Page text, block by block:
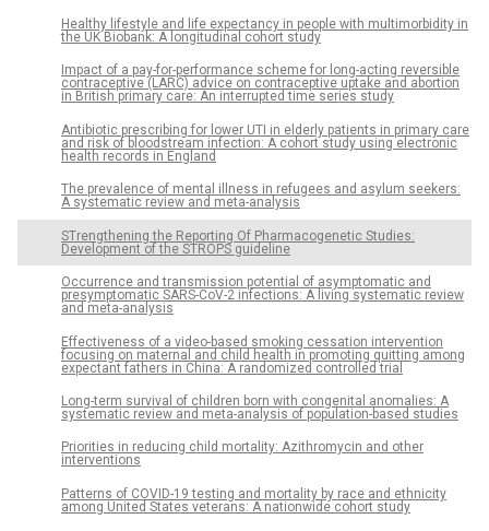
Healthy lifestyle and life expectancy in people with multimorbidity in
the UK Biobank: A longitudinal cohort study
Impact of a pay-for-performance scheme for long-acting reversible
contraceptive (LARC) advice on contraceptive uptake and abortion
in British primary care: An interrupted time series study
Antibiotic prescribing for lower UTI in elderly patients in primary care
and risk of bloodstream infection: A cohort study using electronic
health records in England
The prevalence of mental illness in refugees and asylum seekers:
A systematic review and meta-analysis
STrengthening the Reporting Of Pharmacogenetic Studies:
Development of the STROPS guideline
Occurrence and transmission potential of asymptomatic and
presymptomatic SARS-CoV-2 infections: A living systematic review
and meta-analysis
Effectiveness of a video-based smoking cessation intervention
focusing on maternal and child health in promoting quitting among
expectant fathers in China: A randomized controlled trial
Long-term survival of children born with congenital anomalies: A
systematic review and meta-analysis of population-based studies
Priorities in reducing child mortality: Azithromycin and other
interventions
Patterns of COVID-19 testing and mortality by race and ethnicity
among United States veterans: A nationwide cohort study